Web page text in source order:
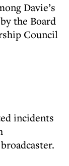
Davie’s
the Board
Council
incidents